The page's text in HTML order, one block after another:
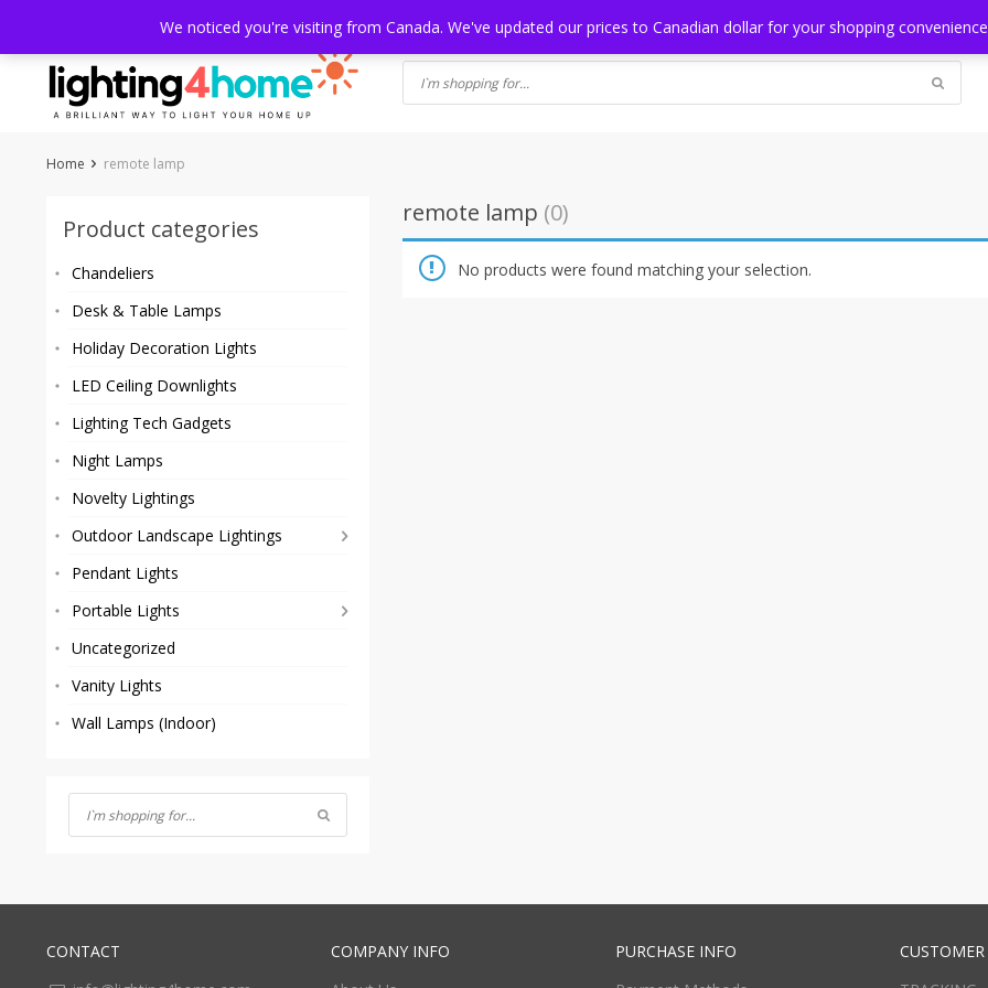
content
Home remote lamp
Product categories
Chandeliers
Desk & Table Lamps
Holiday Decoration Lights
LED Ceiling Downlights
Lighting Tech Gadgets
Night Lamps
Novelty Lightings
Outdoor Landscape Lightings
Pendant Lights
Portable Lights
Uncategorized
Vanity Lights
Wall Lamps (Indoor)
remote lamp (0)
No products were found matching your selection.
CONTACT
COMPANY INFO
PURCHASE INFO
CUSTOMER
We noticed you're visiting from Canada. We've updated our prices to Canadian dollar for your shopping